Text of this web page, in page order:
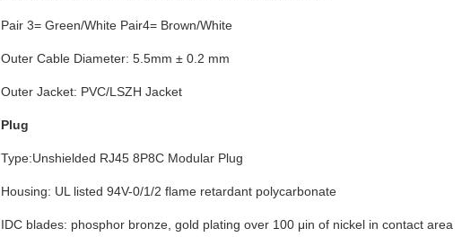
Pair 3= Green/White Pair4= Brown/White
Outer Cable Diameter: 5.5mm ± 0.2 mm
Outer Jacket: PVC/LSZH Jacket
Plug
Type:Unshielded RJ45 8P8C Modular Plug
Housing: UL listed 94V-0/1/2 flame retardant polycarbonate
IDC blades: phosphor bronze, gold plating over 100 μin of nickel in contact area